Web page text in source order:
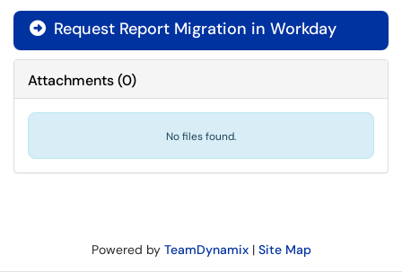
 Request Report Migration in Workday
Attachments(0)
No files found.
Powered by TeamDynamix| Site Map